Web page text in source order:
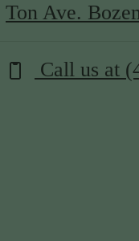
Ton Ave.
Call us at